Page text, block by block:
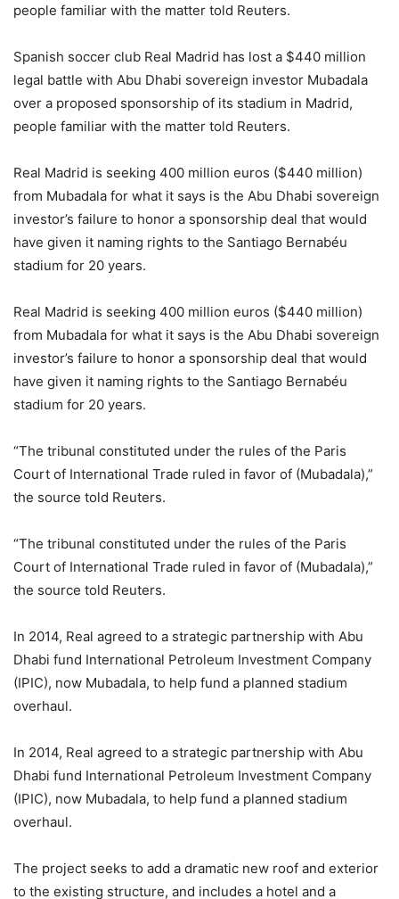
people familiar with the matter told Reuters.
Spanish soccer club Real Madrid has lost a $440 million
legal battle with Abu Dhabi sovereign investor Mubadala
over a proposed sponsorship of its stadium in Madrid,
people familiar with the matter told Reuters.
Real Madrid is seeking 400 million euros ($440 million)
from Mubadala for what it says is the Abu Dhabi sovereign
investor’s failure to honor a sponsorship deal that would
have given it naming rights to the Santiago Bernabéu
stadium for 20 years.
Real Madrid is seeking 400 million euros ($440 million)
from Mubadala for what it says is the Abu Dhabi sovereign
investor’s failure to honor a sponsorship deal that would
have given it naming rights to the Santiago Bernabéu
stadium for 20 years.
“The tribunal constituted under the rules of the Paris
Court of International Trade ruled in favor of (Mubadala),”
the source told Reuters.
“The tribunal constituted under the rules of the Paris
Court of International Trade ruled in favor of (Mubadala),”
the source told Reuters.
In 2014, Real agreed to a strategic partnership with Abu
Dhabi fund International Petroleum Investment Company
(IPIC), now Mubadala, to help fund a planned stadium
overhaul.
In 2014, Real agreed to a strategic partnership with Abu
Dhabi fund International Petroleum Investment Company
(IPIC), now Mubadala, to help fund a planned stadium
overhaul.
The project seeks to add a dramatic new roof and exterior
to the existing structure, and includes a hotel and a